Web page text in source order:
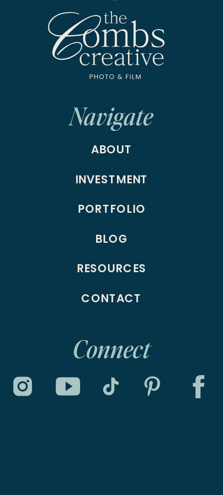
Connect
CONTACT
RESOURCES
BLOG
PORTFOLIO
INVESTMENT
ABOUT
Navigate